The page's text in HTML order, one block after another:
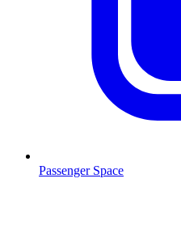
Passenger Space